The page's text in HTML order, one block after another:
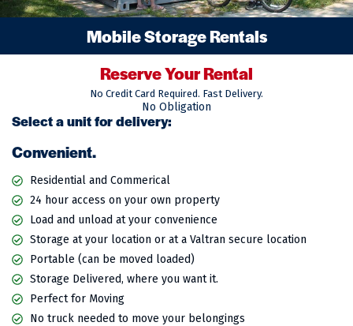
Convenient.
Residential and Commerical
24 hour access on your own property
Load and unload at your convenience
Storage at your location or at a Valtran secure location
Portable (can be moved loaded)
Storage Delivered, where you want it.
Perfect for Moving
No truck needed to move your belongings
Mobile Storage Rentals
Reserve Your Rental
No Credit Card Required. Fast Delivery.
Select a unit for delivery:
No Obligation